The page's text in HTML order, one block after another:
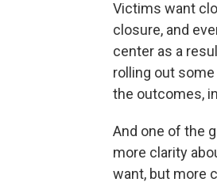
Victims want
closure, and
center as a
rolling out
the outcomes,
And one of the
more clarity
want, but more